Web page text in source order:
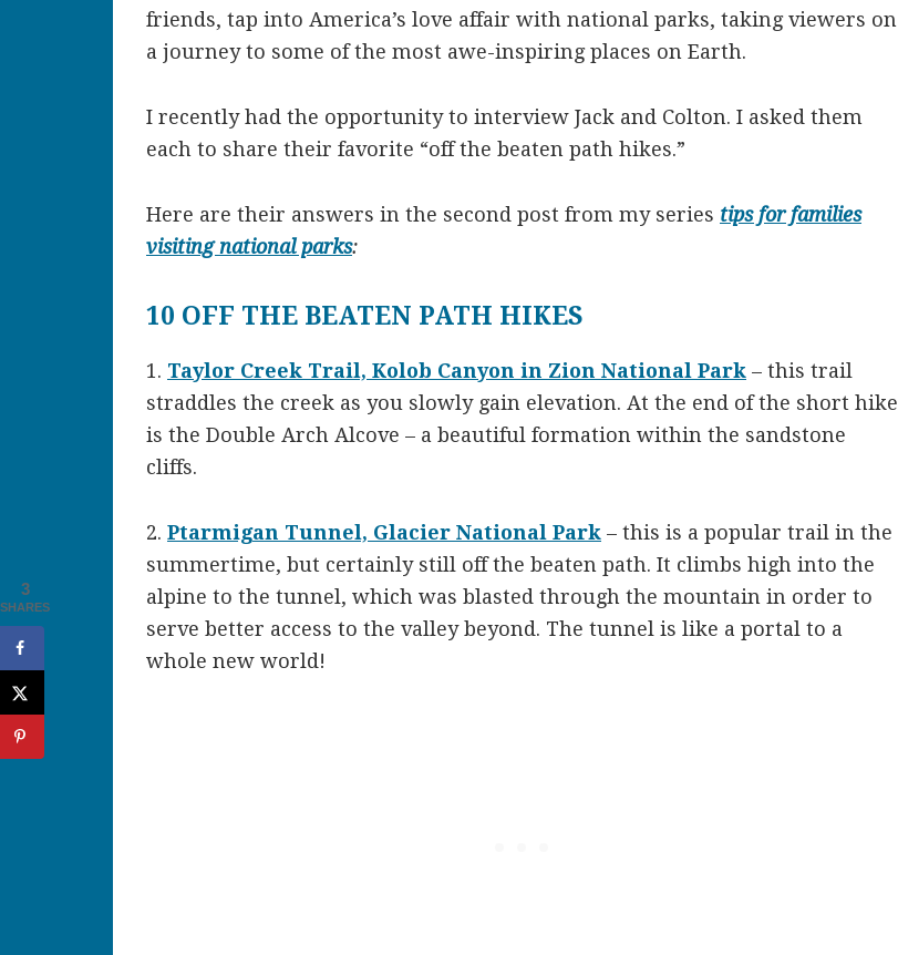
friends, tap into America’s love affair with national parks, taking viewers on
a journey to some of the most awe-inspiring places on Earth.
I recently had the opportunity to interview Jack and Colton. I asked them
each to share their favorite “off the beaten path hikes.”
Here are their answers in the second post from my series tips for families
visiting national parks:
10 OFF THE BEATEN PATH HIKES
1. Taylor Creek Trail, Kolob Canyon in Zion National Park – this trail
straddles the creek as you slowly gain elevation. At the end of the short hike
is the Double Arch Alcove – a beautiful formation within the sandstone
cliffs.
2. Ptarmigan Tunnel, Glacier National Park – this is a popular trail in the
summertime, but certainly still off the beaten path. It climbs high into the
alpine to the tunnel, which was blasted through the mountain in order to
serve better access to the valley beyond. The tunnel is like a portal to a
whole new world!
3
SHARES